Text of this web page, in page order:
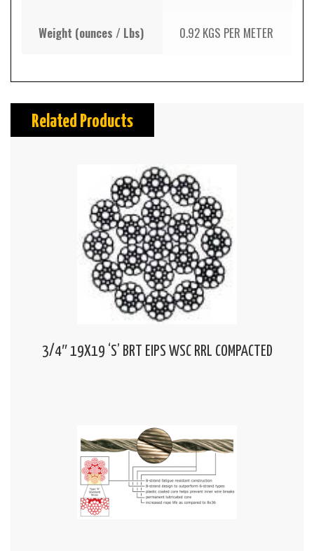
Weight (ounces / Lbs) 0.92 KGS PER METER
Related Products
3/4″ 19X19 ‘S’ BRT EIPS WSC RRL COMPACTED